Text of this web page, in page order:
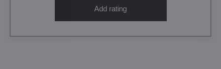
Add rating